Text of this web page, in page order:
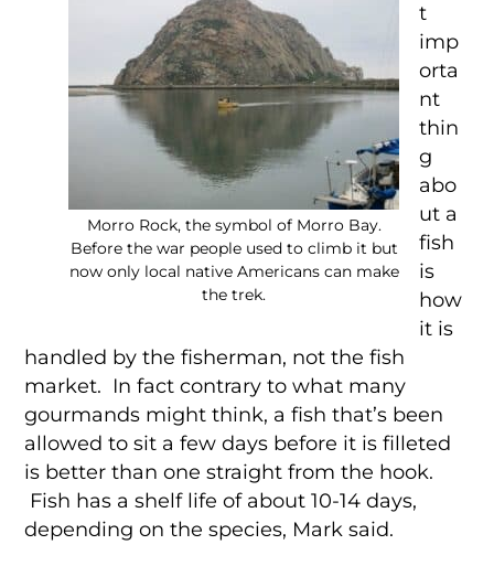
Morro Rock, the symbol of Morro Bay.
Before the war people used to climb it but
now only local native Americans can make
the trek.
t
imp
orta
nt
thin
g
abo
ut a
fish
is
how
it is
handled by the fisherman, not the fish
market. In fact contrary to what many
gourmands might think, a fish that’s been
allowed to sit a few days before it is filleted
is better than one straight from the hook.
Fish has a shelf life of about 10-14 days,
depending on the species, Mark said.